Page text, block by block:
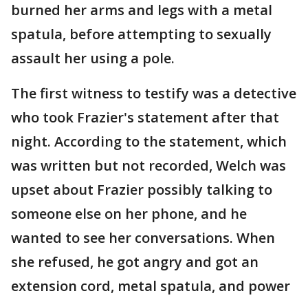
burned her arms and legs with a metal
spatula, before attempting to sexually
assault her using a pole.
The first witness to testify was a detective
who took Frazier's statement after that
night. According to the statement, which
was written but not recorded, Welch was
upset about Frazier possibly talking to
someone else on her phone, and he
wanted to see her conversations. When
she refused, he got angry and got an
extension cord, metal spatula, and power